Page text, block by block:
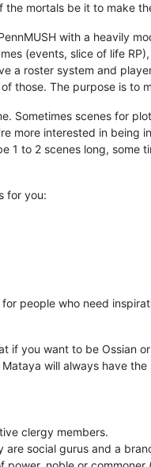
mortals be it to make
with a heavily
(events, slice of life
a roster system and
those. The purpose is to
Sometimes scenes for
more interested in
1 to 2 scenes long,
for you:
people who need
if you want to be Ossian
will always have
clergy members.
are social gurus and a